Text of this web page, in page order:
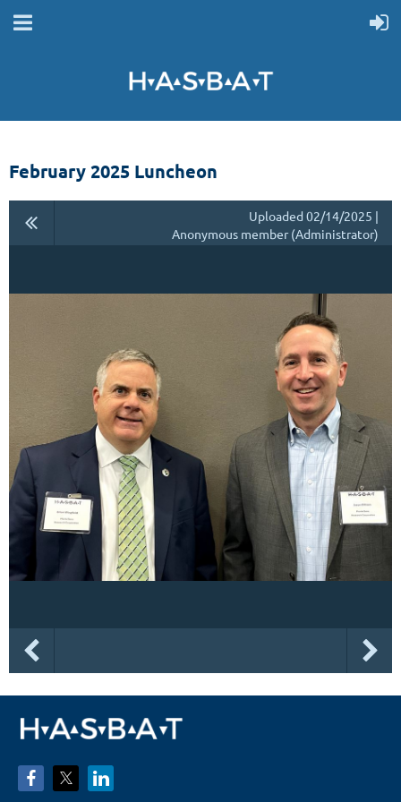
February 2025 Luncheon
Uploaded 02/14/2025 |
Anonymous member (Administrator)